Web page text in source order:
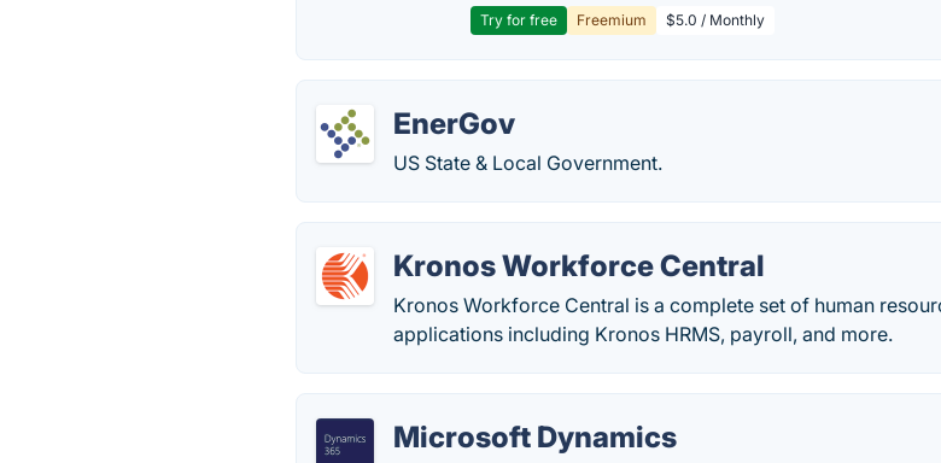
Try for free Freemium $5.0 / Monthly
EnerGov
US State & Local Government.
Kronos Workforce Central
Kronos Workforce Central is a complete set of human
applications including Kronos HRMS, payroll, and more.
Microsoft Dynamics